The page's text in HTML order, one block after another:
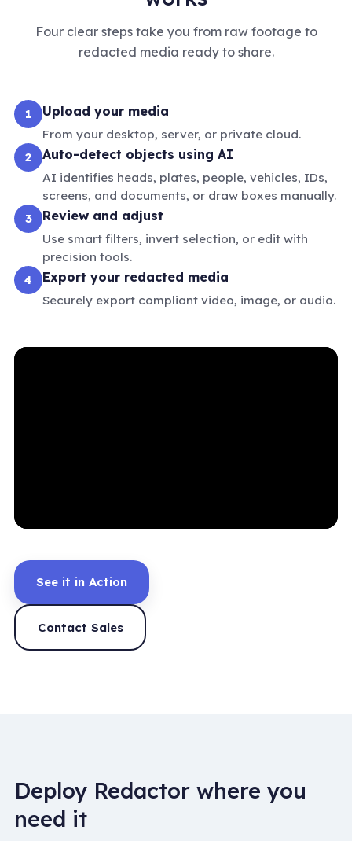
Four clear steps take you from raw footage to
redacted media ready to share.
1 Upload your media
From your desktop, server, or private cloud.
2
Auto-detect objects using AI
AI identifies heads, plates, people, vehicles, IDs,
screens, and documents, or draw boxes manually.
3
Review and adjust
Use smart filters, invert selection, or edit with
precision tools.
4
Export your redacted media
Securely export compliant video, image, or audio.
See it in Action
Contact Sales
Deploy Redactor where you
need it